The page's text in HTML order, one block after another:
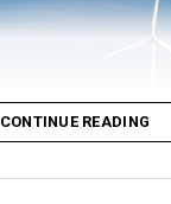
CONTINUE READING